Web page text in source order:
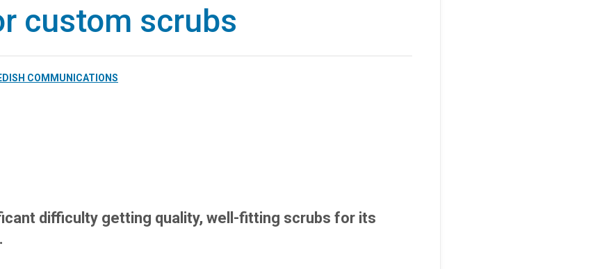
custom scrubs
COMMUNICATIONS
difficulty getting quality, well-fitting scrubs for its